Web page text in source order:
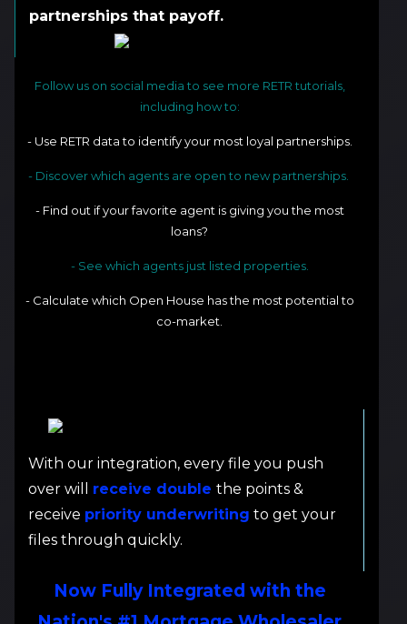
partnerships that payoff.
Follow us on social media to see more RETR tutorials,
including how to:
- Use RETR data to identify your most loyal partnerships.
- Discover which agents are open to new partnerships.
- Find out if your favorite agent is giving you the most
loans?
- See which agents just listed properties.
- Calculate which Open House has the most potential to
co-market.
With our integration, every file you push
over will receive double the points &
receive priority underwriting to get your
files through quickly.
Now Fully Integrated with the